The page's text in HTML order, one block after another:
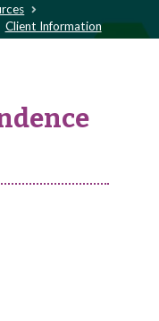
Client Information